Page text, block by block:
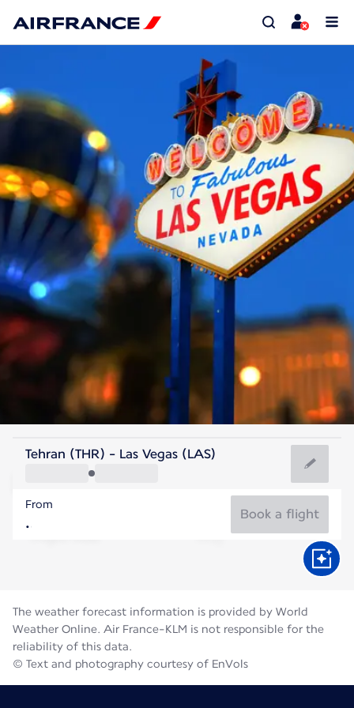
United States Of America
Las Vegas
United States Of America
Tehran (THR) - Las Vegas (LAS)
From
Book a flight
The weather forecast information is provided by World
Weather Online. Air France-KLM is not responsible for the
reliability of this data.
© Text and photography courtesy of EnVols